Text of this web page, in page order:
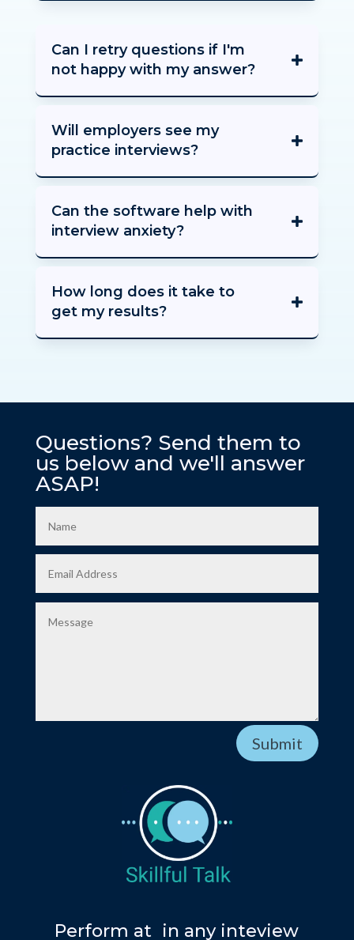
Can I retry questions if I'm
not happy with my answer?
Will employers see my
practice interviews?
Can the software help with
interview anxiety?
How long does it take to
get my results?
Questions? Send them to
us below and we'll answer
ASAP!
Submit
Perform at in any inteview